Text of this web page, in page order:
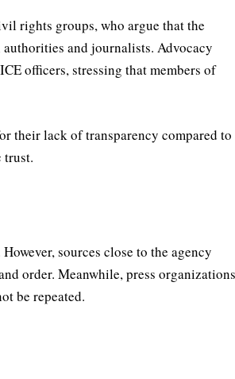
rights groups, who argue that the
and journalists. Advocacy
officers, stressing that members of
their lack of transparency compared to
trust.
sources close to the agency
order. Meanwhile, press
be repeated.